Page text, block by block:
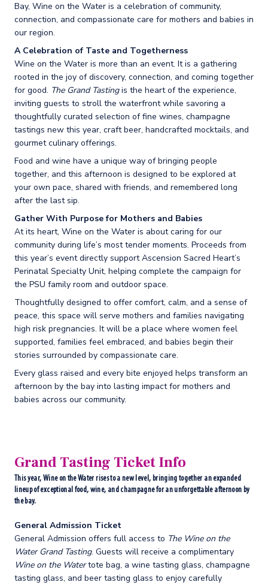
Bay, Wine on the Water is a celebration of community,
connection, and compassionate care for mothers and babies in
our region.
A Celebration of Taste and Togetherness
Wine on the Water is more than an event. It is a gathering
rooted in the joy of discovery, connection, and coming together
for good. The Grand Tastingis the heart of the experience,
inviting guests to stroll the waterfront while savoring a
thoughtfully curated selection of fine wines, champagne
tastings new this year, craft beer, handcrafted mocktails, and
gourmet culinary offerings.
Food and wine have a unique way of bringing people
together, and this afternoon is designed to be explored at
your own pace, shared with friends, and remembered long
after the last sip.
Gather With Purpose for Mothers and Babies
At its heart, Wine on the Water is about caring for our
community during life’s most tender moments. Proceeds from
this year’s event directly support Ascension Sacred Heart’s
Perinatal Specialty Unit, helping complete the campaign for
the PSU family room and outdoor space.
Thoughtfully designed to offer comfort, calm, and a sense of
peace, this space will serve mothers and families navigating
high risk pregnancies. It will be a place where women feel
supported, families feel embraced, and babies begin their
stories surrounded by compassionate care.
Every glass raised and every bite enjoyed helps transform an
afternoon by the bay into lasting impact for mothers and
babies across our community.
Grand Tasting Ticket Info
This year, Wine on the Water rises to a new level, bringing together an expanded
lineup of exceptional food, wine, and champagne for an unforgettable afternoon by
the bay.
General Admission Ticket
General Admission offers full access to The Wine on the
Water Grand Tasting. Guests will receive a complimentary
Wine on the Watertote bag, a wine tasting glass, champagne
tasting glass, and beer tasting glass to enjoy carefully